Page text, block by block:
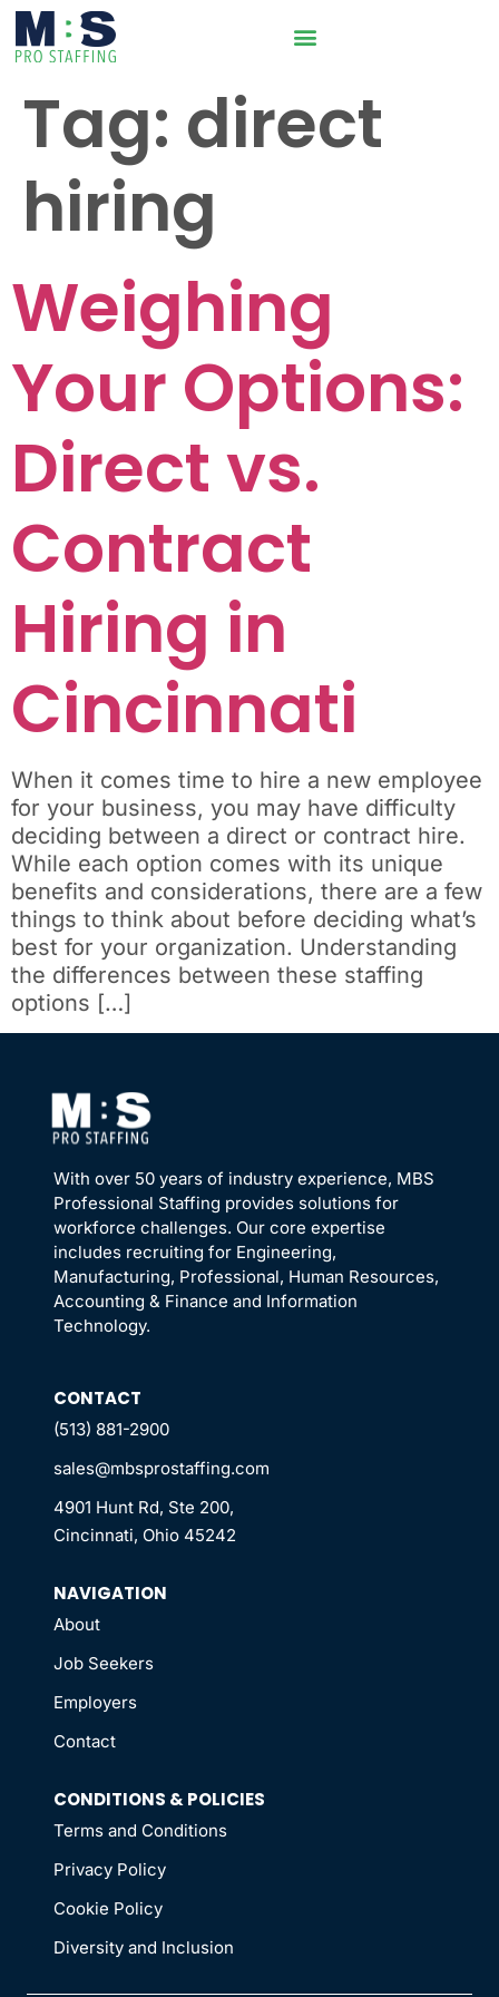
Tag: direct
hiring
Weighing
Your Options:
Direct vs.
Contract
Hiring in
Cincinnati
When it comes time to hire a new employee
for your business, you may have difficulty
deciding between a direct or contract hire.
While each option comes with its unique
benefits and considerations, there are a few
things to think about before deciding what’s
best for your organization. Understanding
the differences between these staffing
options […]
With over 50 years of industry experience, MBS
Professional Staffing provides solutions for
workforce challenges. Our core expertise
includes recruiting for Engineering,
Manufacturing, Professional, Human Resources,
Accounting & Finance and Information
Technology.
CONTACT
(513) 881-2900
sales@mbsprostaffing.com
4901 Hunt Rd, Ste 200,
Cincinnati, Ohio 45242
NAVIGATION
About
Job Seekers
Employers
Contact
CONDITIONS & POLICIES
Terms and Conditions
Privacy Policy
Cookie Policy
Diversity and Inclusion